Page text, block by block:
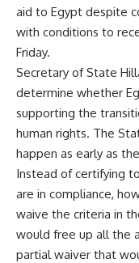
aid to Egypt despite
with conditions to
Friday.
Secretary of State
determine whether
supporting the
human rights. The
happen as early as
Instead of certifying
are in compliance,
waive the criteria in
would free up all the
partial waiver that